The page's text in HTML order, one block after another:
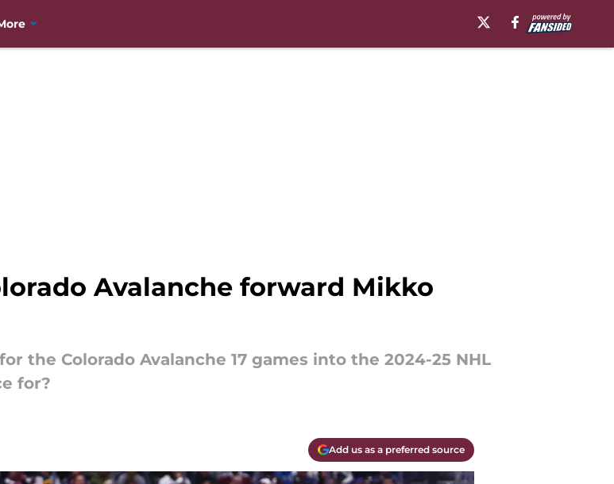
Avalanche forward Mikko
the Colorado Avalanche 17 games into the 2024-25 NHL
for?
Add us as a preferred source